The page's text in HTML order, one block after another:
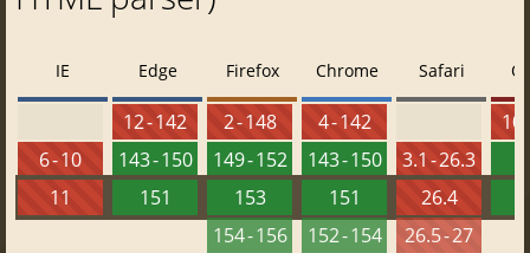
IE
6 - 10
11
Edge
12 - 142
143 - 150
151
Firefox
2 - 148
149 - 152
153
154 - 156
Chrome
4 - 142
143 - 150
151
152 - 154
Safari
3.1 - 26.3
26.4
26.5 - 27
10